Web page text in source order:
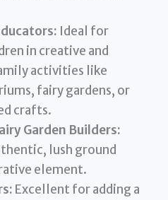
Ideal for
in creative and
activities like
fairy gardens, or
crafts.
Garden Builders:
lush ground
element.
Excellent for adding a